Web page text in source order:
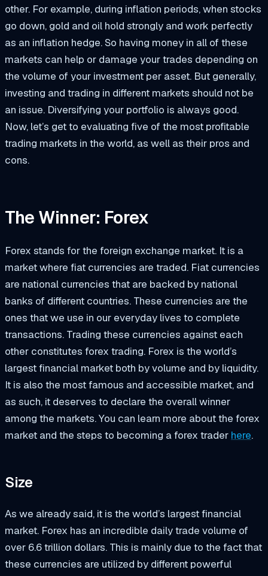
other. For example, during inflation periods, when stocks
go down, gold and oil hold strongly and work perfectly
as an inflation hedge. So having money in all of these
markets can help or damage your trades depending on
the volume of your investment per asset. But generally,
investing and trading in different markets should not be
an issue. Diversifying your portfolio is always good.
Now, let’s get to evaluating five of the most profitable
trading markets in the world, as well as their pros and
cons.
The Winner: Forex
Forex stands for the foreign exchange market. It is a
market where fiat currencies are traded. Fiat currencies
are national currencies that are backed by national
banks of different countries. These currencies are the
ones that we use in our everyday lives to complete
transactions. Trading these currencies against each
other constitutes forex trading. Forex is the world’s
largest financial market both by volume and by liquidity.
It is also the most famous and accessible market, and
as such, it deserves to declare the overall winner
among the markets. You can learn more about the forex
market and the steps to becoming a forex trader here.
Size
As we already said, it is the world’s largest financial
market. Forex has an incredible daily trade volume of
over 6.6 trillion dollars. This is mainly due to the fact that
these currencies are utilized by different powerful